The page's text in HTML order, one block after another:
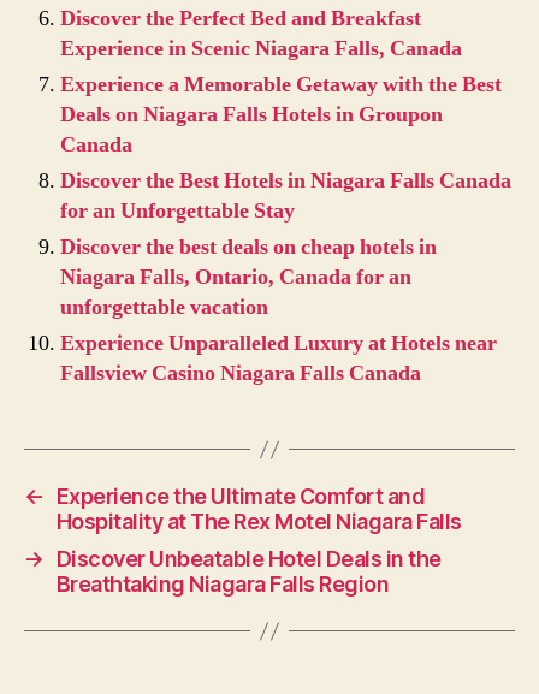
Discover the Perfect Bed and Breakfast
Experience in Scenic Niagara Falls, Canada
Experience a Memorable Getaway with the Best
Deals on Niagara Falls Hotels in Groupon
Canada
Discover the Best Hotels in Niagara Falls Canada
for an Unforgettable Stay
Discover the best deals on cheap hotels in
Niagara Falls, Ontario, Canada for an
unforgettable vacation
Experience Unparalleled Luxury at Hotels near
Fallsview Casino Niagara Falls Canada
←
Experience the Ultimate Comfort and
Hospitality at The Rex Motel Niagara Falls
→
Discover Unbeatable Hotel Deals in the
Breathtaking Niagara Falls Region